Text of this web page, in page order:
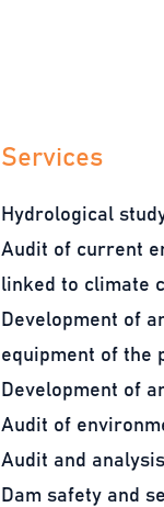
Services
Hydrological
Audit of current
linked to climate
Development of
equipment of the
Development of
Audit of
Audit and
Dam safety and